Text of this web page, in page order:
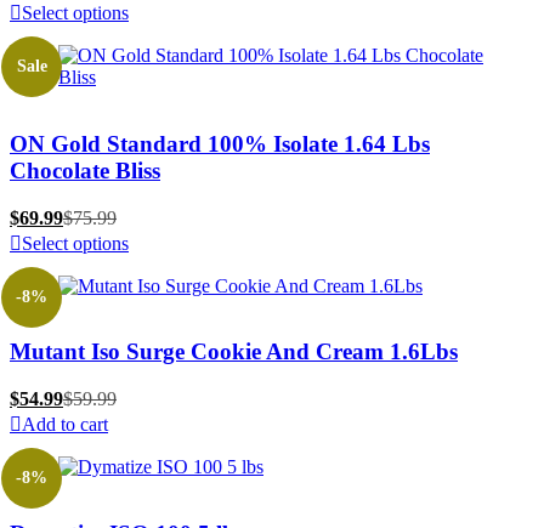
Select options
Sale
ON Gold Standard 100% Isolate 1.64 Lbs
Chocolate Bliss
$69.99$75.99
Select options
-8%
Mutant Iso Surge Cookie And Cream 1.6Lbs
$54.99$59.99
Add to cart
-8%